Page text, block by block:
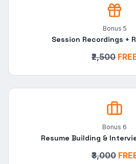
Bonus 5
Session Recordings +
₹2,500
Bonus 6
Resume Building &
₹3,000